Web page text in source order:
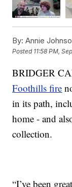
By: Annie
Posted 11:58 PM,
BRIDGER
Foothills fire
in its path,
home - and
collection.
“I’ve been